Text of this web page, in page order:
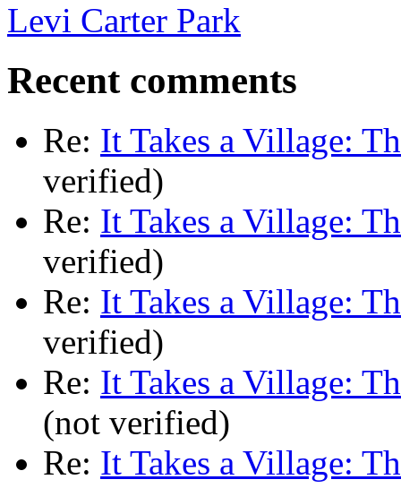
Levi Carter Park
Recent comments
Re: It Takes a Village:
verified)
Re: It Takes a Village:
verified)
Re: It Takes a Village:
verified)
Re: It Takes a Village:
(not verified)
Re: It Takes a Village: